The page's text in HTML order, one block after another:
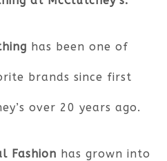
has been one of
brands since first
over 20 years ago.
Fashion has grown into